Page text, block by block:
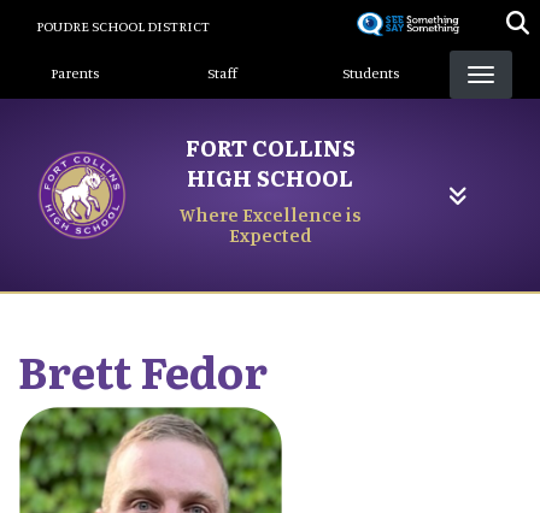
content
POUDRE SCHOOL DISTRICT
Landing Page Menu
Parents Staff Students
FORT COLLINS
HIGH SCHOOL
Where Excellence is
Expected
BrettFedor